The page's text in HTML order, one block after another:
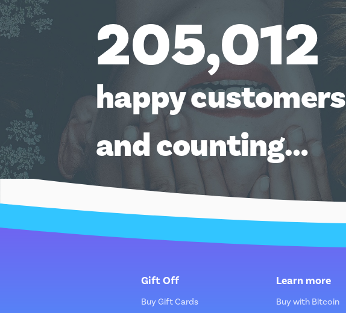
205,012
happy customers
and counting…
Gift Off
Buy Gift Cards
Learn more
Buy with Bitcoin